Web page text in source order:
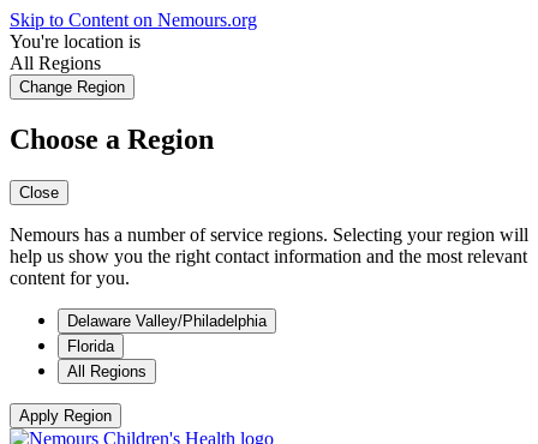
Skip to Content on Nemours.org
You're location is
All Regions
Change Region
Choose a Region
Close
Nemours has a number of service regions. Selecting your region will
help us show you the right contact information and the most relevant
content for you.
Delaware Valley/Philadelphia
Florida
All Regions
Apply Region